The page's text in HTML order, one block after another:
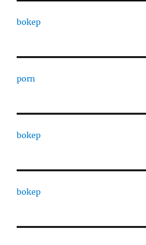
bokep
porn
bokep
bokep